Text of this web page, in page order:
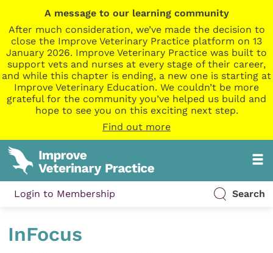
A message to our learning community
After much consideration, we’ve made the decision to
close the Improve Veterinary Practice platform on 13
January 2026. Improve Veterinary Practice was built to
support vets and nurses at every stage of their career,
and while this chapter is ending, a new one is starting at
Improve Veterinary Education. We couldn’t be more
grateful for the community you’ve helped us build and
hope to see you on this exciting next step.
Find out more
Login to Membership Search
InFocus